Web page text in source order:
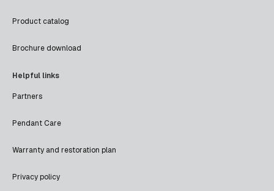
Product catalog
Brochure download
Helpful links
Partners
Pendant Care
Warranty and restoration plan
Privacy policy